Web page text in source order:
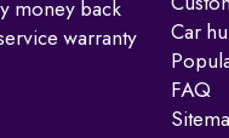
money back
warranty
Car
FAQ